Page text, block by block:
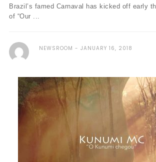
Brazil’s famed Carnaval has kicked off early
of “Our ...
NEWSROOM JANUARY 16, 2018